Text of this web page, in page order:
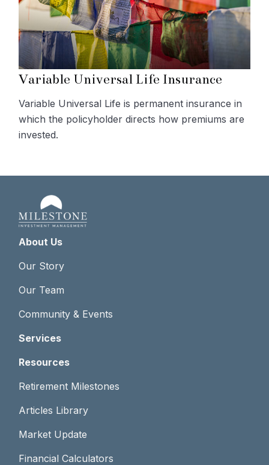
Variable Universal Life Insurance
Variable Universal Life is permanent insurance in
which the policyholder directs how premiums are
invested.
About Us
Our Story
Our Team
Community & Events
Services
Resources
Retirement Milestones
Articles Library
Market Update
Financial Calculators